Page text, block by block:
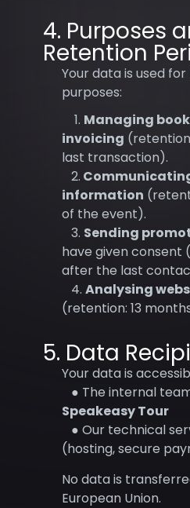
4. Purposes
Retention
Your data is used
purposes:
1. Managing
invoicing
last transaction).
2.
information
of the event).
3. Sending
have given consent
after the last
4. Analysing
(retention: 13
5. Data
Your data is
● The internal
Speakeasy Tour
● Our technical
(hosting, secure
No data is
European Union.